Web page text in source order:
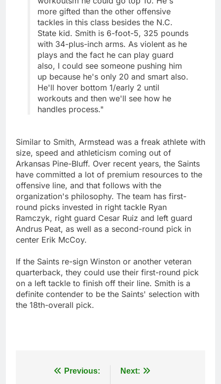
more gifted than the other offensive
tackles in this class besides the N.C.
State kid. Smith is 6-foot-5, 325 pounds
with 34-plus-inch arms. As violent as he
plays and the fact he can play guard
also, I could see someone pushing him
up because he's only 20 and smart also.
He'll hover bottom 1/early 2 until
workouts and then we'll see how he
handles process."
Similar to Smith, Armstead was a freak athlete with
size, speed and athleticism coming out of
Arkansas Pine-Bluff. Over recent years, the Saints
have committed a lot of premium resources to the
offensive line, and that follows with the
organization's philosophy. The team has first-
round picks invested in right tackle Ryan
Ramczyk, right guard Cesar Ruiz and left guard
Andrus Peat, as well as a second-round pick in
center Erik McCoy.
If the Saints re-sign Winston or another veteran
quarterback, they could use their first-round pick
on a left tackle to finish off their line. Smith is a
definite contender to be the Saints' selection with
the 18th-overall pick.
Previous: Next: